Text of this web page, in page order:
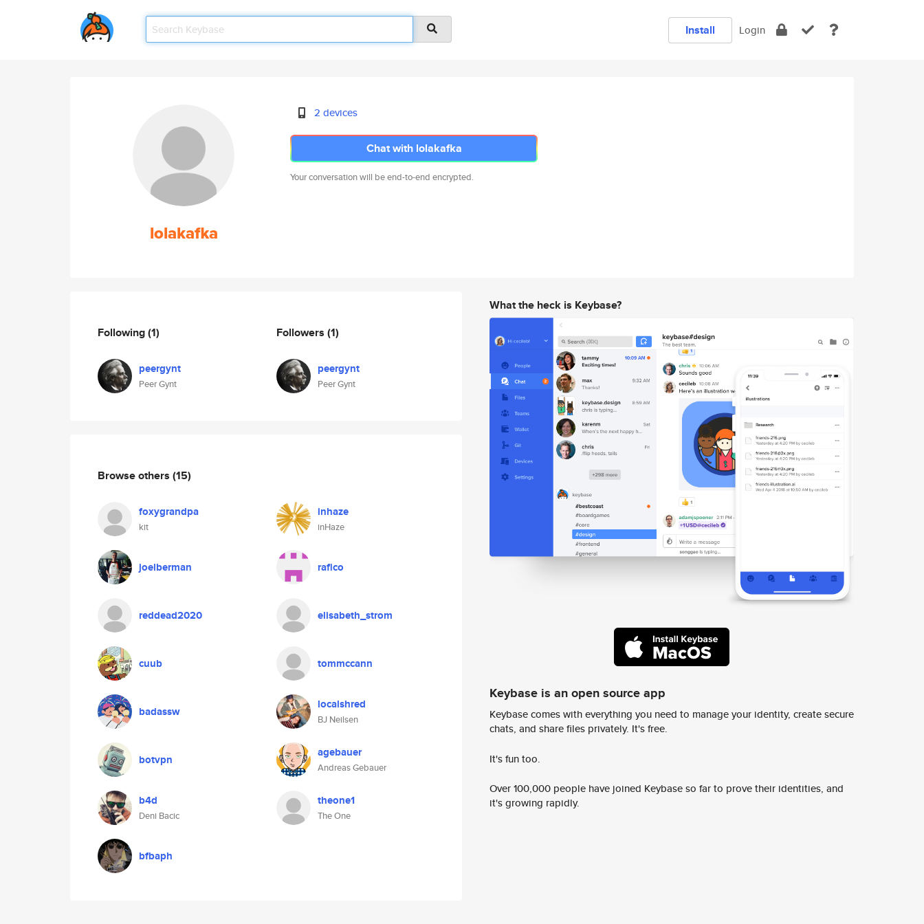
Install Login
lolakafka
2 devices
Chat with lolakafka
Your conversation will be end-to-end encrypted.
Following(1)
peergynt
Peer Gynt
Followers (1)
peergynt
Peer Gynt
Browse others (15)
foxygrandpa
kit
inhaze
inHaze
joelberman rafico
reddead2020 elisabeth_strom
cuub tommccann
badassw localshred
BJ Neilsen
botvpn agebauer
Andreas Gebauer
b4d
Deni Bacic
theone1
The One
bfbaph
What the heck is Keybase?
Keybase is an open source app
Keybase comes with everything you need to manage your identity, create secure
chats, and share files privately. It's free.
It's fun too.
Over 100,000 people have joined Keybase so far to prove their identities, and
it's growing rapidly.